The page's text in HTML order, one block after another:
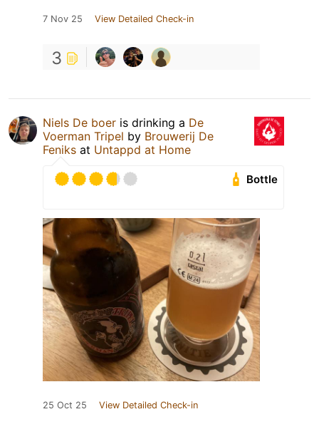
7 Nov 25 View Detailed Check-in
3
Niels De boer is drinking a De
Voerman Tripel by Brouwerij De
Feniks at Untappd at Home
Bottle
25 Oct 25 View Detailed Check-in